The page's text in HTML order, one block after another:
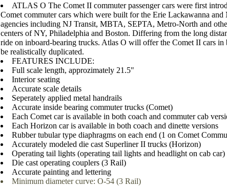
ATLAS O The Comet II commuter passenger cars were first
Comet commuter cars which were built for the Erie Lackawanna
agencies including NJ Transit, MBTA, SEPTA, Metro-North and
centers of NY, Philadelphia and Boston. Differing from the long
ride on inboard-bearing trucks. Atlas O will offer the Comet II cars
be realistically duplicated.
FEATURES INCLUDE:
Full scale length, approzimately 21.5"
Interior seating
Accurate scale details
Seperately applied metal handrails
Accurate inside bearing commuter trucks (Comet)
Each Comet car is available in both coach and commuter cab
Each Horizon car is available in both coach and dinette versions
Rubber tubular type diaphragms on each end (1 on Comet
Accurately modeled die cast Superliner II trucks (Horizon)
Operating tail lights (operating tail lights and headlight on cab car)
Die cast operating couplers (3 Rail)
Accurate painting and lettering
Minimum diameter curve: O-54 (3 Rail)